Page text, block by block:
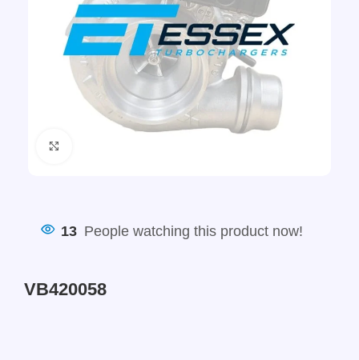
13 People watching this product now!
VB420058